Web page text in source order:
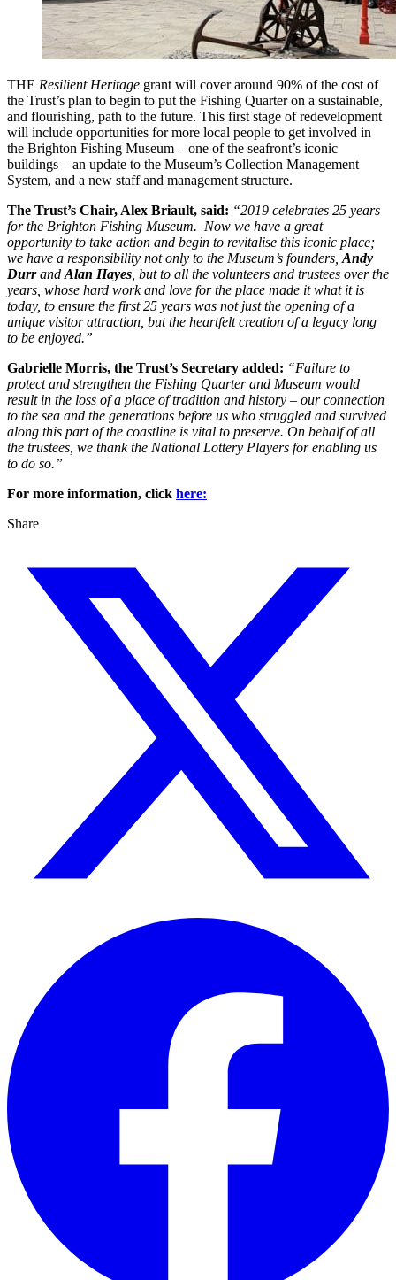
THE Resilient Heritage grant will cover around 90% of the cost of
the Trust’s plan to begin to put the Fishing Quarter on a sustainable,
and flourishing, path to the future. This first stage of redevelopment
will include opportunities for more local people to get involved in
the Brighton Fishing Museum – one of the seafront’s iconic
buildings – an update to the Museum’s Collection Management
System, and a new staff and management structure.
The Trust’s Chair, Alex Briault, said: “2019 celebrates 25 years
for the Brighton Fishing Museum. Now we have a great
opportunity to take action and begin to revitalise this iconic place;
we have a responsibility not only to the Museum’s founders, Andy
Durrand Alan Hayes , but to all the volunteers and trustees over the
years, whose hard work and love for the place made it what it is
today, to ensure the first 25 years was not just the opening of a
unique visitor attraction, but the heartfelt creation of a legacy long
to be enjoyed.”
Gabrielle Morris, the Trust’s Secretary added: “Failure to
protect and strengthen the Fishing Quarter and Museum would
result in the loss of a place of tradition and history – our connection
to the sea and the generations before us who struggled and survived
along this part of the coastline is vital to preserve. On behalf of all
the trustees, we thank the National Lottery Players for enabling us
to do so.”
For more information, click here:
Share